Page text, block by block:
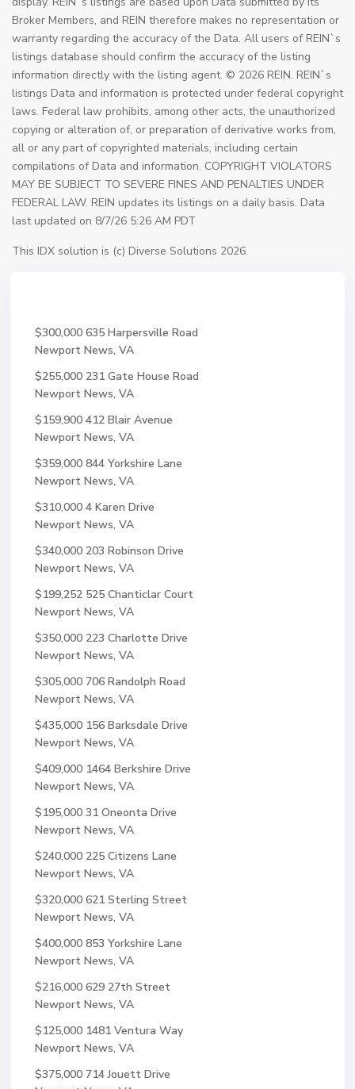
Broker Members, and REIN therefore makes no representation or
warranty regarding the accuracy of the Data. All users of REIN`s
listings database should confirm the accuracy of the listing
information directly with the listing agent. © 2026 REIN. REIN`s
listings Data and information is protected under federal copyright
laws. Federal law prohibits, among other acts, the unauthorized
copying or alteration of, or preparation of derivative works from,
all or any part of copyrighted materials, including certain
compilations of Data and information. COPYRIGHT VIOLATORS
MAY BE SUBJECT TO SEVERE FINES AND PENALTIES UNDER
FEDERAL LAW. REIN updates its listings on a daily basis. Data
last updated on 8/7/26 5:26 AM PDT
This IDX solution is (c) Diverse Solutions 2026.
$300,000 635 Harpersville Road
Newport News, VA
$255,000 231 Gate House Road
Newport News, VA
$159,900 412 Blair Avenue
Newport News, VA
$359,000 844 Yorkshire Lane
Newport News, VA
$310,000 4 Karen Drive
Newport News, VA
$340,000 203 Robinson Drive
Newport News, VA
$199,252 525 Chanticlar Court
Newport News, VA
$350,000 223 Charlotte Drive
Newport News, VA
$305,000 706 Randolph Road
Newport News, VA
$435,000 156 Barksdale Drive
Newport News, VA
$409,000 1464 Berkshire Drive
Newport News, VA
$195,000 31 Oneonta Drive
Newport News, VA
$240,000 225 Citizens Lane
Newport News, VA
$320,000 621 Sterling Street
Newport News, VA
$400,000 853 Yorkshire Lane
Newport News, VA
$216,000 629 27th Street
Newport News, VA
$125,000 1481 Ventura Way
Newport News, VA
$375,000 714 Jouett Drive